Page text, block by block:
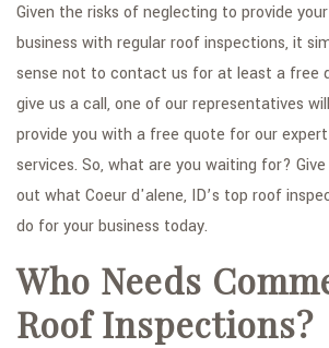
Given the risks of neglecting to provide
business with regular roof inspections, it
sense not to contact us for at least a free
give us a call, one of our representatives
provide you with a free quote for our
services. So, what are you waiting for?
out what Coeur d'alene, ID’s top roof
do for your business today.
Who Needs
Roof Inspections?